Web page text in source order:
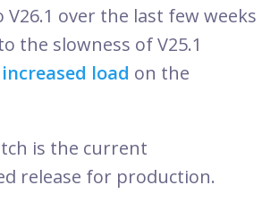
over the last few weeks
the slowness of V25.1
increased load on the
is the current
release for production.